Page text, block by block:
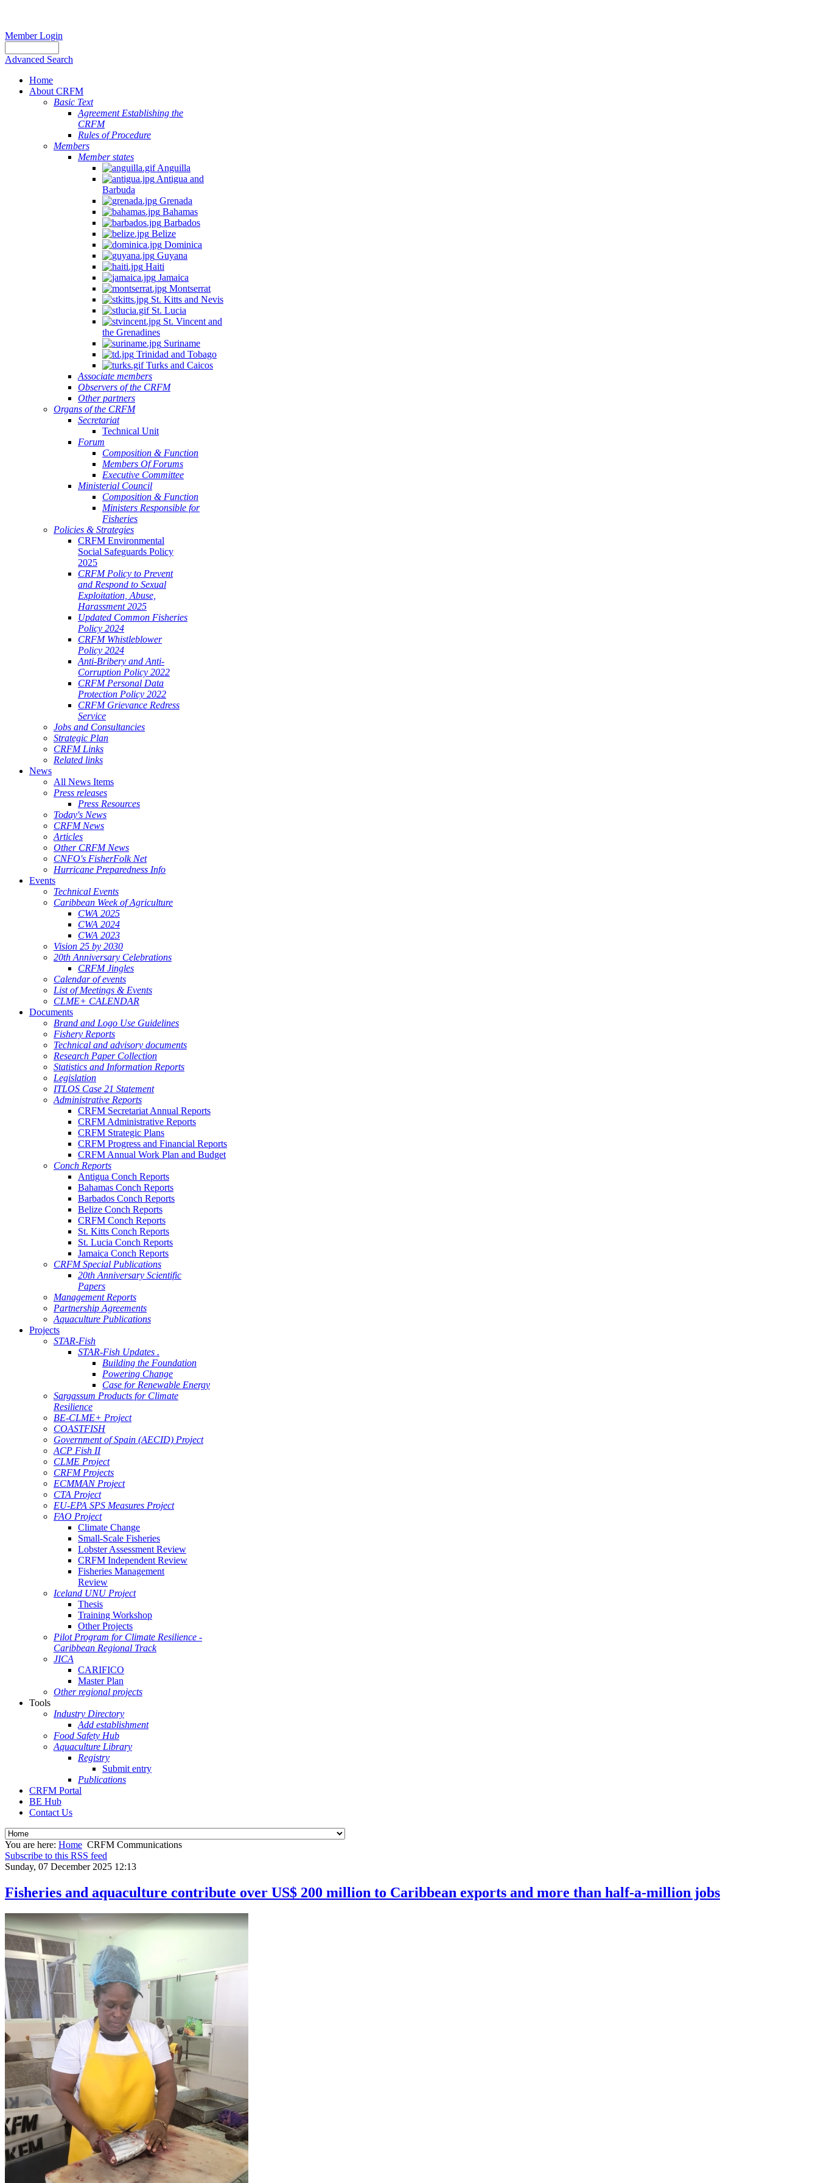
Member Login
Advanced Search
Home
About CRFM
Basic Text
Agreement Establishing the
CRFM
Rules of Procedure
Members
Member states
Anguilla
Antigua and
Barbuda
Grenada
Bahamas
Barbados
Belize
Dominica
Guyana
Haiti
Jamaica
Montserrat
St. Kitts and Nevis
St. Lucia
St. Vincent and
the Grenadines
Suriname
Trinidad and Tobago
Turks and Caicos
Associate members
Observers of the CRFM
Other partners
Organs of the CRFM
Secretariat
Technical Unit
Forum
Composition & Function
Members Of Forums
Executive Committee
Ministerial Council
Composition & Function
Ministers Responsible for
Fisheries
Policies & Strategies
CRFM Environmental
Social Safeguards Policy
2025
CRFM Policy to Prevent
and Respond to Sexual
Exploitation, Abuse,
Harassment 2025
Updated Common Fisheries
Policy 2024
CRFM Whistleblower
Policy 2024
Anti-Bribery and Anti-
Corruption Policy 2022
CRFM Personal Data
Protection Policy 2022
CRFM Grievance Redress
Service
Jobs and Consultancies
Strategic Plan
CRFM Links
Related links
News
All News Items
Press releases
Press Resources
Today's News
CRFM News
Articles
Other CRFM News
CNFO's FisherFolk Net
Hurricane Preparedness Info
Events
Technical Events
Caribbean Week of Agriculture
CWA 2025
CWA 2024
CWA 2023
Vision 25 by 2030
20th Anniversary Celebrations
CRFM Jingles
Calendar of events
List of Meetings & Events
CLME+ CALENDAR
Documents
Brand and Logo Use Guidelines
Fishery Reports
Technical and advisory documents
Research Paper Collection
Statistics and Information Reports
Legislation
ITLOS Case 21 Statement
Administrative Reports
CRFM Secretariat Annual Reports
CRFM Administrative Reports
CRFM Strategic Plans
CRFM Progress and Financial Reports
CRFM Annual Work Plan and Budget
Conch Reports
Antigua Conch Reports
Bahamas Conch Reports
Barbados Conch Reports
Belize Conch Reports
CRFM Conch Reports
St. Kitts Conch Reports
St. Lucia Conch Reports
Jamaica Conch Reports
CRFM Special Publications
20th Anniversary Scientific
Papers
Management Reports
Partnership Agreements
Aquaculture Publications
Projects
STAR-Fish
STAR-Fish Updates .
Building the Foundation
Powering Change
Case for Renewable Energy
Sargassum Products for Climate
Resilience
BE-CLME+ Project
COASTFISH
Government of Spain (AECID) Project
ACP Fish II
CLME Project
CRFM Projects
ECMMAN Project
CTA Project
EU-EPA SPS Measures Project
FAO Project
Climate Change
Small-Scale Fisheries
Lobster Assessment Review
CRFM Independent Review
Fisheries Management
Review
Iceland UNU Project
Thesis
Training Workshop
Other Projects
Pilot Program for Climate Resilience -
Caribbean Regional Track
JICA
CARIFICO
Master Plan
Other regional projects
Tools
Industry Directory
Add establishment
Food Safety Hub
Aquaculture Library
Registry
Submit entry
Publications
CRFM Portal
BE Hub
Contact Us
You are here: Home CRFM Communications
Subscribe to this RSS feed
Sunday, 07 December 2025 12:13
Fisheries and aquaculture contribute over US$ 200 million to Caribbean exports and more than half-a-million jobs